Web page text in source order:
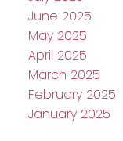
June 2025
May 2025
April 2025
March 2025
February 2025
January 2025